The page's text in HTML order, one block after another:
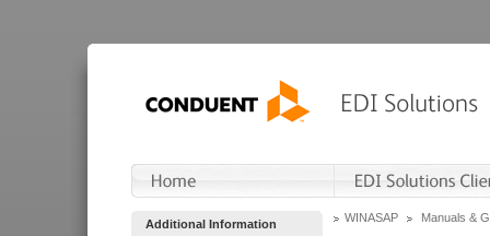
Additional Information WINASAP Manuals &